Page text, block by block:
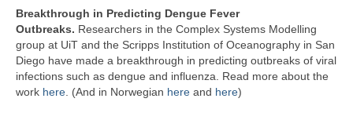
Breakthrough in Predicting Dengue Fever
Outbreaks. Researchers in the Complex Systems Modelling
group at UiT and the Scripps Institution of Oceanography in San
Diego have made a breakthrough in predicting outbreaks of viral
infections such as dengue and influenza. Read more about the
work here . (And in Norwegian here and here)